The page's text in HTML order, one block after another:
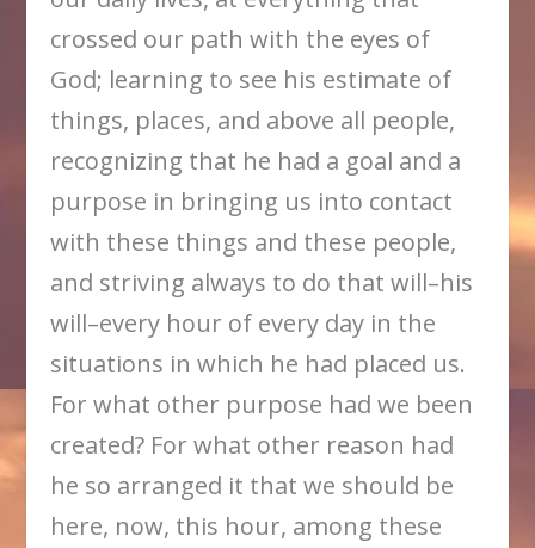
crossed our path with the eyes of
God; learning to see his estimate of
things, places, and above all people,
recognizing that he had a goal and a
purpose in bringing us into contact
with these things and these people,
and striving always to do that will–his
will–every hour of every day in the
situations in which he had placed us.
For what other purpose had we been
created? For what other reason had
he so arranged it that we should be
here, now, this hour, among these